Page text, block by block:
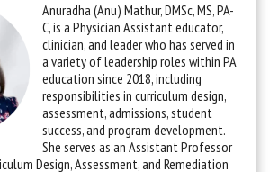
Anuradha (Anu) Mathur, DMSc, MS, PA-
C, is a Physician Assistant educator,
clinician, and leader who has served in
a variety of leadership roles within PA
education since 2018, including
responsibilities in curriculum design,
assessment, admissions, student
success, and program development.
She serves as an Assistant Professor
Design, Assessment, and Remediation